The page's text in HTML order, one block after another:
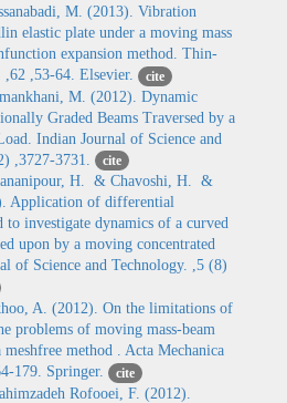
M. (2013). Vibration
elastic plate under a moving mass
expansion method. Thin-
,53-64. Elsevier.
cite
M. (2012). Dynamic
Graded Beams Traversed by a
Indian Journal of Science and
,3727-3731.
cite
H. & Chavoshi, H. &
Application of differential
to investigate dynamics of a curved
upon by a moving concentrated
of Science and Technology. ,5 (8)
A. (2012). On the limitations of
problems of moving mass-beam
method . Acta Mechanica
179. Springer.
cite
Rofooei, F. (2012).